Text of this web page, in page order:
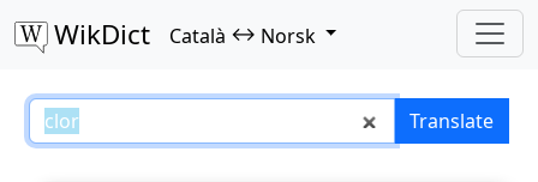
WikDict Català ↔ Norsk
clor – Català–Norsk translations
Translate